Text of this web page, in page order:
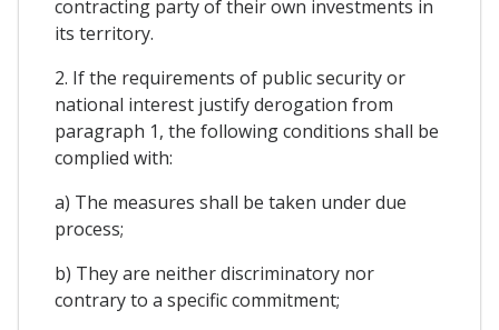
contracting party of their own investments in
its territory.
2. If the requirements of public security or
national interest justify derogation from
paragraph 1, the following conditions shall be
complied with:
a) The measures shall be taken under due
process;
b) They are neither discriminatory nor
contrary to a specific commitment;